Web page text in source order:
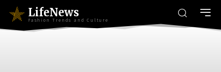
LifeNews
Fashion Trends and Culture